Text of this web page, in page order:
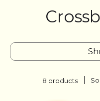
8 products